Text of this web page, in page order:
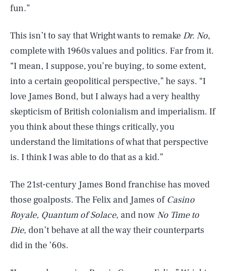
fun.”
This isn’t to say that Wright wants to remake Dr. No,
complete with 1960s values and politics. Far from it.
“I mean, I suppose, you’re buying, to some extent,
into a certain geopolitical perspective,” he says. “I
love James Bond, but I always had a very healthy
skepticism of British colonialism and imperialism. If
you think about these things critically, you
understand the limitations of what that perspective
is. I think I was able to do that as a kid.”
The 21st-century James Bond franchise has moved
those goalposts. The Felix and James of Casino
Royale, Quantum of Solace, and now No Time to
Die, don’t behave at all the way their counterparts
did in the ’60s.